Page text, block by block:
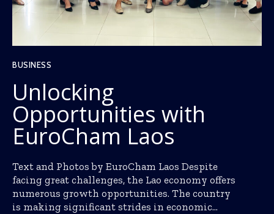
BUSINESS
Unlocking
Opportunities with
EuroCham Laos
Text and Photos by EuroCham Laos Despite
facing great challenges, the Lao economy offers
numerous growth opportunities. The country
is making significant strides in economic...